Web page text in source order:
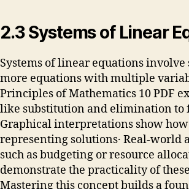
2․3 Systems of Linear
Systems of linear equations
more equations with multiple
Principles of Mathematics 10 PDF
like substitution and elimination to
Graphical interpretations show
representing solutions․ Real-world
such as budgeting or resource
demonstrate the practicality of these
Mastering this concept builds a